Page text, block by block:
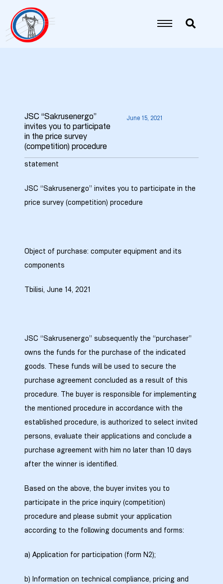
JSC “Sakrusenergo”
invites you to participate
in the price survey
(competition) procedure
June 15, 2021
statement
JSC “Sakrusenergo” invites you to participate in the
price survey (competition) procedure
Object of purchase: computer equipment and its
components
Tbilisi, June 14, 2021
JSC “Sakrusenergo” subsequently the “purchaser”
owns the funds for the purchase of the indicated
goods. These funds will be used to secure the
purchase agreement concluded as a result of this
procedure. The buyer is responsible for implementing
the mentioned procedure in accordance with the
established procedure, is authorized to select invited
persons, evaluate their applications and conclude a
purchase agreement with him no later than 10 days
after the winner is identified.
Based on the above, the buyer invites you to
participate in the price inquiry (competition)
procedure and please submit your application
according to the following documents and forms:
a) Application for participation (form N2);
b) Information on technical compliance, pricing and
Line
Line
Line